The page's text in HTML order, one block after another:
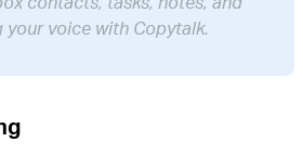
your voice with Copytalk.